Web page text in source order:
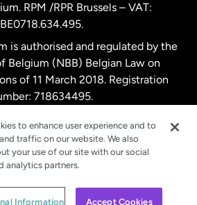
RPM /RPR Brussels – VAT:
BE0718.634.495.
is authorised and regulated by the
Belgium (NBB) Belgian Law on
of 11 March 2018. Registration
718634495.
2024
to enhance user experience and to
traffic on our website. We also
your use of our site with our social
analytics partners.
Information Accept Cookies